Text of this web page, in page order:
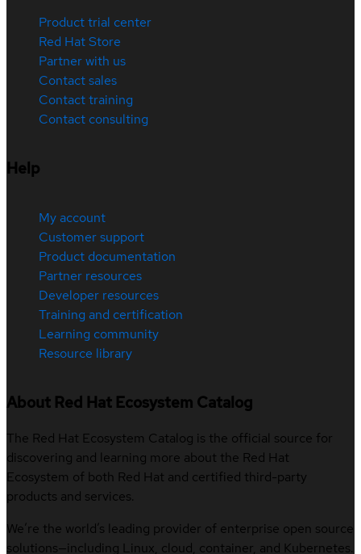
Product trial center
Red Hat Store
Partner with us
Contact sales
Contact training
Contact consulting
Help
My account
Customer support
Product documentation
Partner resources
Developer resources
Training and certification
Learning community
Resource library
About Red Hat Ecosystem Catalog
The Red Hat Ecosystem Catalog is the official source for
discovering and learning more about the Red Hat
Ecosystem of both Red Hat and certified third-party
products and services.
We’re the world’s leading provider of enterprise open source
solutions—including Linux, cloud, container, and Kubernetes.